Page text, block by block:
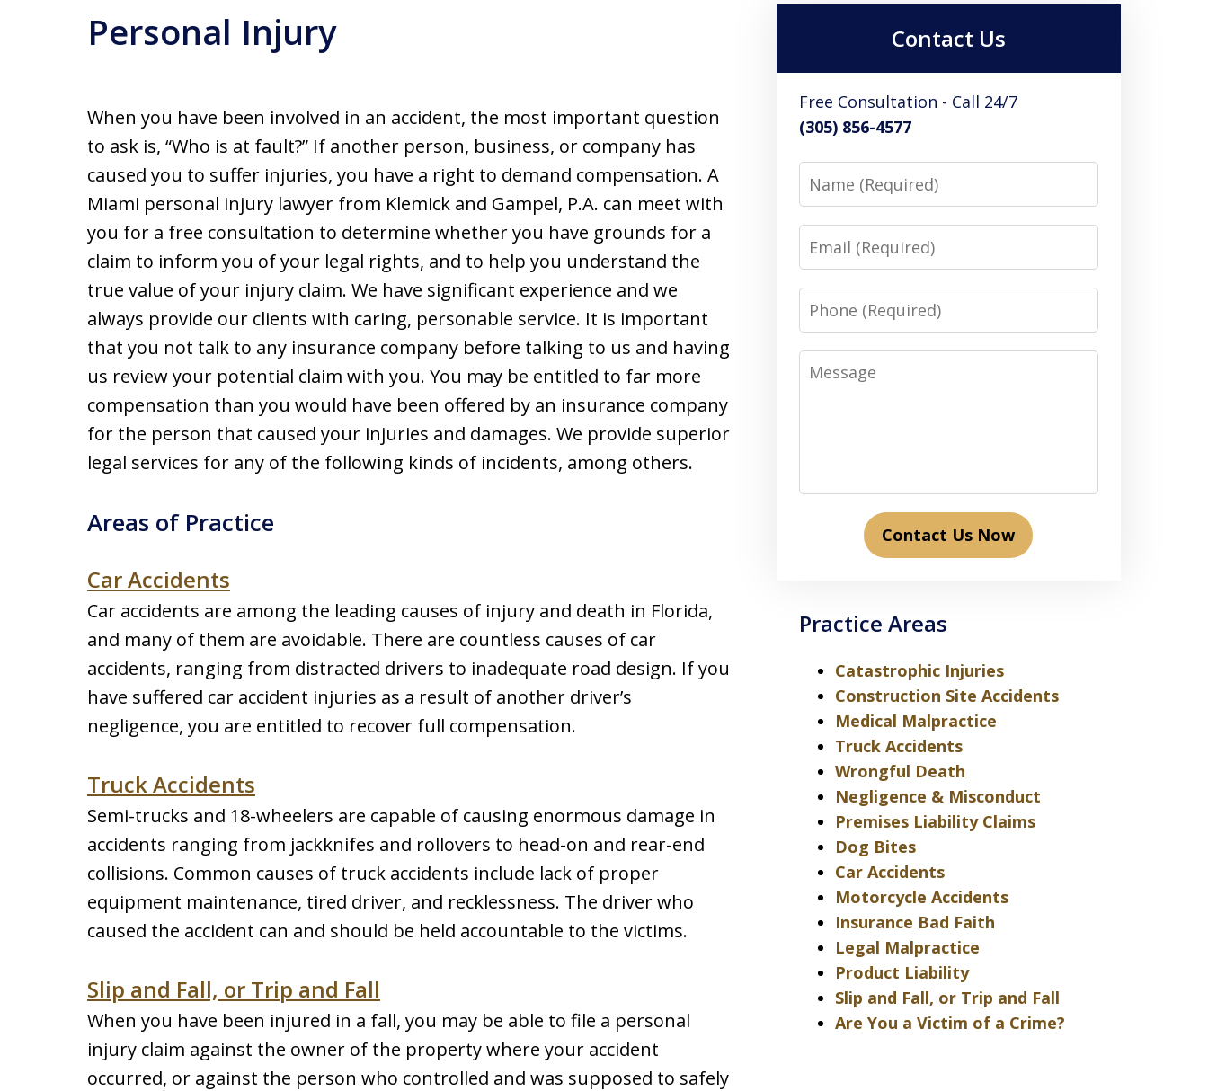
Personal Injury
When you have been involved in an accident, the most important question
to ask is, “Who is at fault?” If another person, business, or company has
caused you to suffer injuries, you have a right to demand compensation. A
Miami personal injury lawyer from Klemick and Gampel, P.A. can meet with
you for a free consultation to determine whether you have grounds for a
claim to inform you of your legal rights, and to help you understand the
true value of your injury claim. We have significant experience and we
always provide our clients with caring, personable service. It is important
that you not talk to any insurance company before talking to us and having
us review your potential claim with you. You may be entitled to far more
compensation than you would have been offered by an insurance company
for the person that caused your injuries and damages. We provide superior
legal services for any of the following kinds of incidents, among others.
Areas of Practice
Car Accidents
Car accidents are among the leading causes of injury and death in Florida,
and many of them are avoidable. There are countless causes of car
accidents, ranging from distracted drivers to inadequate road design. If you
have suffered car accident injuries as a result of another driver’s
negligence, you are entitled to recover full compensation.
Truck Accidents
Semi-trucks and 18-wheelers are capable of causing enormous damage in
accidents ranging from jackknifes and rollovers to head-on and rear-end
collisions. Common causes of truck accidents include lack of proper
equipment maintenance, tired driver, and recklessness. The driver who
caused the accident can and should be held accountable to the victims.
Slip and Fall, or Trip and Fall
When you have been injured in a fall, you may be able to file a personal
injury claim against the owner of the property where your accident
occurred, or against the person who controlled and was supposed to safely
Contact Us
Free Consultation - Call 24/7
(305) 856-4577
Name
Email
Phone
Message
Contact Us Now
Practice Areas
Catastrophic Injuries
Construction Site Accidents
Medical Malpractice
Truck Accidents
Wrongful Death
Negligence & Misconduct
Premises Liability Claims
Dog Bites
Car Accidents
Motorcycle Accidents
Insurance Bad Faith
Legal Malpractice
Product Liability
Slip and Fall, or Trip and Fall
Are You a Victim of a Crime?